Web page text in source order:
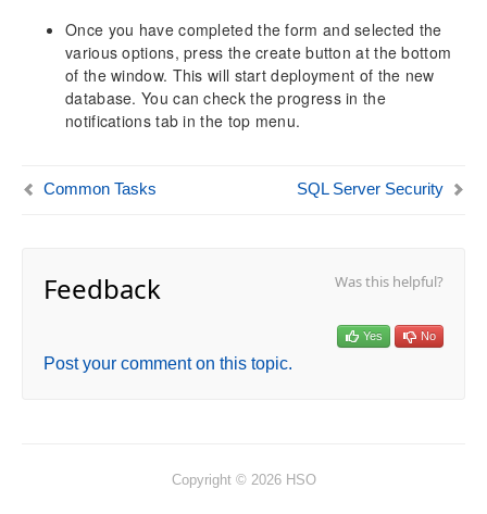
Once you have completed the form and selected the
various options, press the create button at the bottom
of the window. This will start deployment of the new
database. You can check the progress in the
notifications tab in the top menu.
Common Tasks SQL Server Security
Feedback Was this helpful?
Yes No
Post your comment on this topic.
Copyright © 2026 HSO